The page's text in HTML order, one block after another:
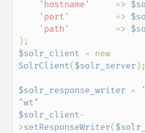
'hostname' =>
'port' =>
'path' =>
$solr_client
SolrClient($solr_server );
$solr_response_writer =
$solr_client-
>setResponseWriter(